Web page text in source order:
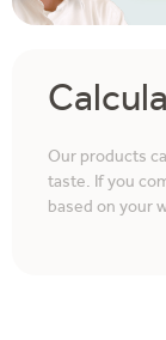
Our products
taste. If you
based on your